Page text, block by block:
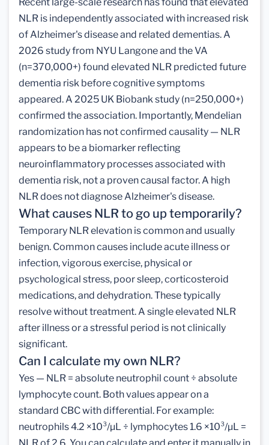
NLR is independently associated with increased risk
of Alzheimer's disease and related dementias. A
2026 study from NYU Langone and the VA
(n=370,000+) found elevated NLR predicted future
dementia risk before cognitive symptoms
appeared. A 2025 UK Biobank study (n=250,000+)
confirmed the association. Importantly, Mendelian
randomization has not confirmed causality — NLR
appears to be a biomarker reflecting
neuroinflammatory processes associated with
dementia risk, not a proven causal factor. A high
NLR does not diagnose Alzheimer's disease.
What causes NLR to go up temporarily?
Temporary NLR elevation is common and usually
benign. Common causes include acute illness or
infection, vigorous exercise, physical or
psychological stress, poor sleep, corticosteroid
medications, and dehydration. These typically
resolve without treatment. A single elevated NLR
after illness or a stressful period is not clinically
significant.
Can I calculate my own NLR?
Yes — NLR = absolute neutrophil count ÷ absolute
lymphocyte count. Both values appear on a
standard CBC with differential. For example:
neutrophils 4.2 ×10³/µL ÷ lymphocytes 1.6 ×10³/µL =